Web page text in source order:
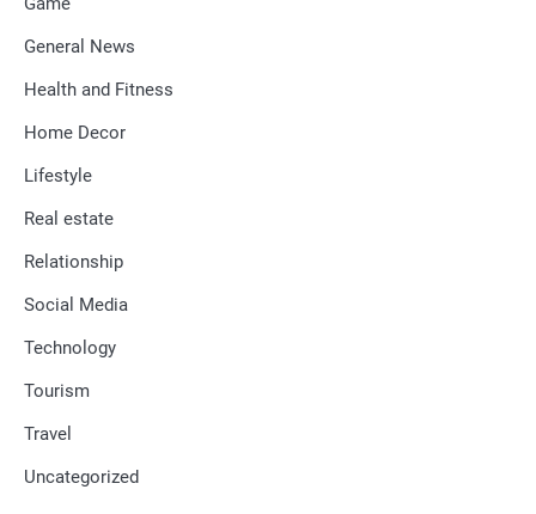
General News
Health and Fitness
Home Decor
Lifestyle
Real estate
Relationship
Social Media
Technology
Tourism
Travel
Uncategorized